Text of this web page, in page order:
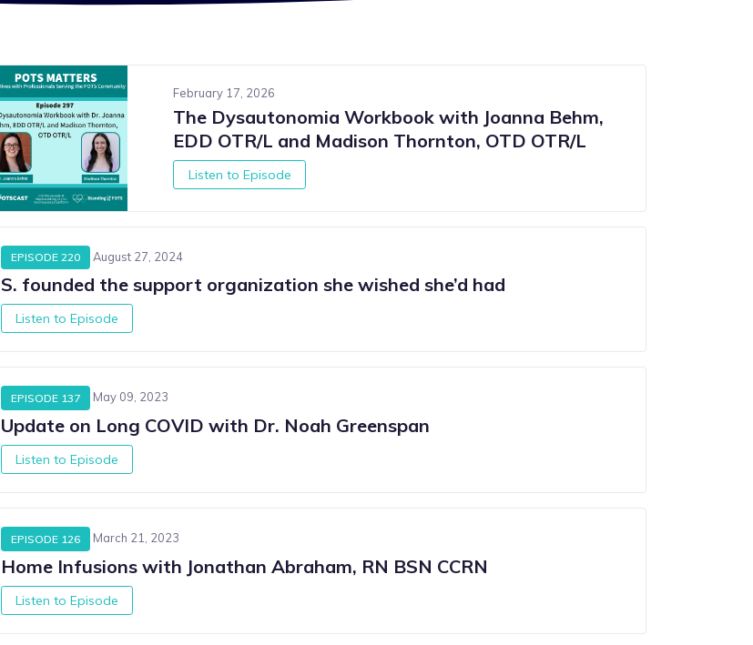
February 17, 2026
The Dysautonomia Workbook with Joanna Behm,
EDD OTR/L and Madison Thornton, OTD OTR/L
Listen to Episode
EPISODE 220 August 27, 2024
S. founded the support organization she wished she’d had
Listen to Episode
EPISODE 137 May 09, 2023
Update on Long COVID with Dr. Noah Greenspan
Listen to Episode
EPISODE 126 March 21, 2023
Home Infusions with Jonathan Abraham, RN BSN CCRN
Listen to Episode